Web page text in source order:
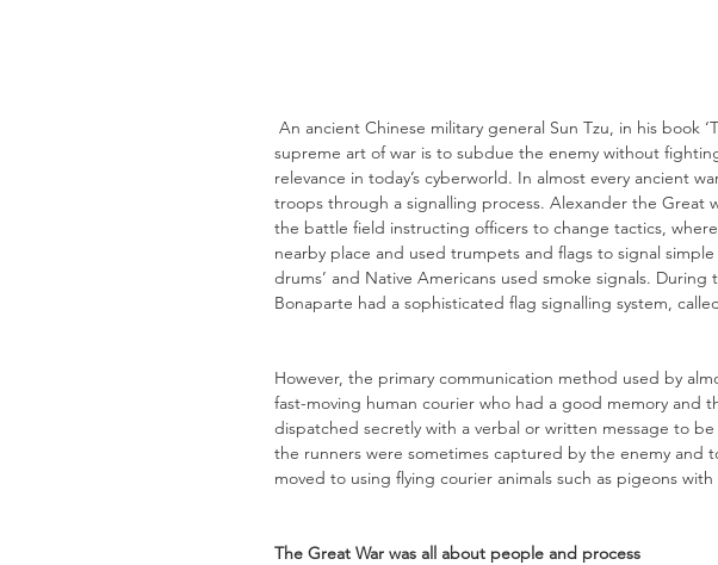
supreme art of war is to subdue the enemy without
relevance in today’s cyberworld. In almost every ancient
troops through a signalling process. Alexander the Great
the battle field instructing officers to change tactics,
nearby place and used trumpets and flags to signal
drums’ and Native Americans used smoke signals.
Bonaparte had a sophisticated flag signalling system,
However, the primary communication method used by
fast-moving human courier who had a good memory and
dispatched secretly with a verbal or written message to
the runners were sometimes captured by the enemy and
moved to using flying courier animals such as pigeons
The Great War was all about people and process